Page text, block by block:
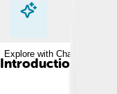
Explore with ChatDino
Explore with ChatDino
Introduction